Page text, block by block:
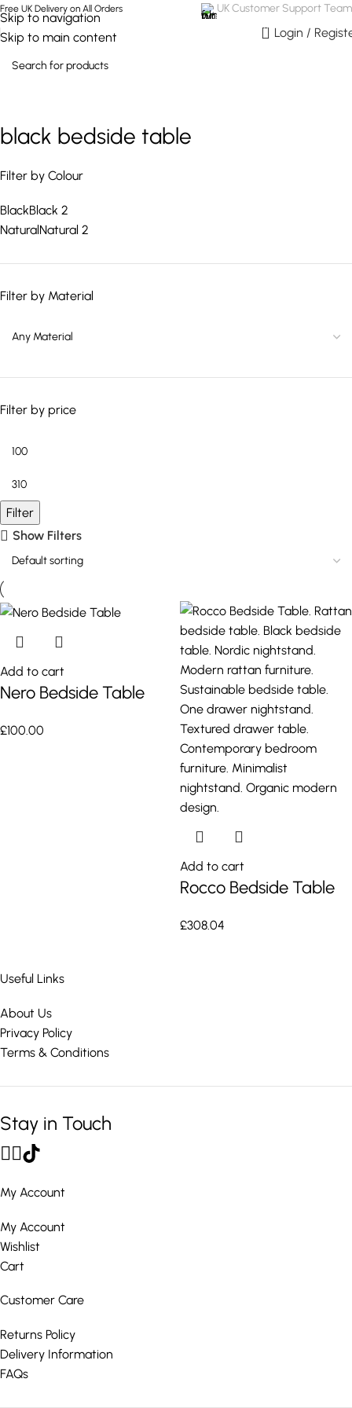
Skip to navigation
Skip to main content
Free UK Delivery on All Orders UK Customer Support Team
0 Login /
black bedside table
Filter by Colour
BlackBlack 2
NaturalNatural 2
Filter by Material
Filter by price
Filter
Show Filters
Add to cart
Nero Bedside Table
£100.00
Add to cart
Rocco Bedside Table
£308.04
Useful Links
About Us
Privacy Policy
Terms & Conditions
Stay in Touch
My Account
My Account
Wishlist
Cart
Customer Care
Returns Policy
Delivery Information
FAQs